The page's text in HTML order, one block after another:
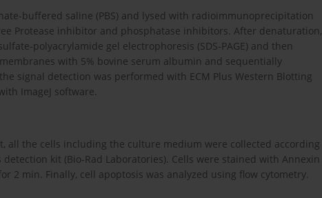
buffered saline (PBS) and lysed with radioimmunoprecipitation
Protease inhibitor and phosphatase inhibitors. After denaturation,
polyacrylamide gel electrophoresis (SDS-PAGE) and then
with 5% bovine serum albumin and sequentially
signal detection was performed with ECM Plus Western Blotting
ImageJ software.
all the cells including the culture medium were collected according
kit (Bio-Rad Laboratories). Cells were stained with Annexin
2 min. Finally, cell apoptosis was analyzed using flow cytometry.